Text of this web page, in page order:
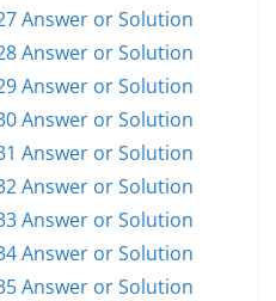
Answer or Solution
Answer or Solution
Answer or Solution
Answer or Solution
Answer or Solution
Answer or Solution
Answer or Solution
Answer or Solution
Answer or Solution